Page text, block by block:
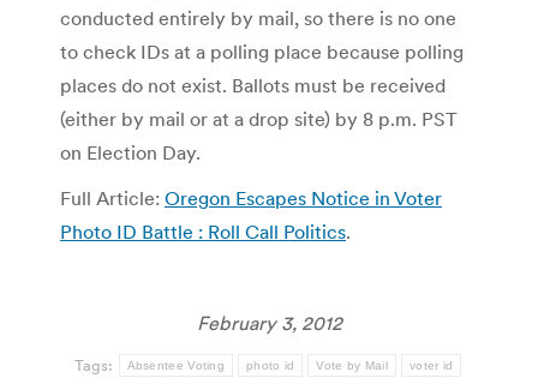
conducted entirely by mail, so there is no one
to check IDs at a polling place because polling
places do not exist. Ballots must be received
(either by mail or at a drop site) by 8 p.m. PST
on Election Day.
Full Article: Oregon Escapes Notice in Voter
Photo ID Battle : Roll Call Politics.
February 3, 2012
Tags: Absentee Voting photo id Vote by Mail voter id